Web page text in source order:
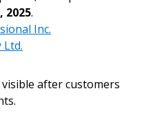
2025.
Inc.
Ltd.
after customers